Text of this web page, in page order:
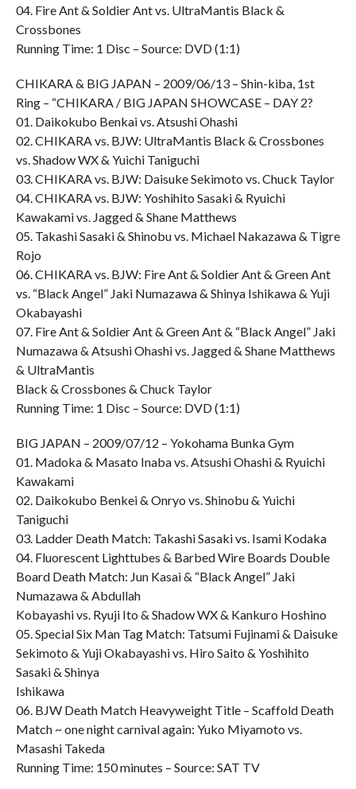
04. Fire Ant & Soldier Ant vs. UltraMantis Black &
Crossbones
Running Time: 1 Disc – Source: DVD (1:1)
CHIKARA & BIG JAPAN – 2009/06/13 – Shin-kiba, 1st
Ring – “CHIKARA / BIG JAPAN SHOWCASE – DAY 2?
01. Daikokubo Benkai vs. Atsushi Ohashi
02. CHIKARA vs. BJW: UltraMantis Black & Crossbones
vs. Shadow WX & Yuichi Taniguchi
03. CHIKARA vs. BJW: Daisuke Sekimoto vs. Chuck Taylor
04. CHIKARA vs. BJW: Yoshihito Sasaki & Ryuichi
Kawakami vs. Jagged & Shane Matthews
05. Takashi Sasaki & Shinobu vs. Michael Nakazawa & Tigre
Rojo
06. CHIKARA vs. BJW: Fire Ant & Soldier Ant & Green Ant
vs. “Black Angel” Jaki Numazawa & Shinya Ishikawa & Yuji
Okabayashi
07. Fire Ant & Soldier Ant & Green Ant & “Black Angel” Jaki
Numazawa & Atsushi Ohashi vs. Jagged & Shane Matthews
& UltraMantis
Black & Crossbones & Chuck Taylor
Running Time: 1 Disc – Source: DVD (1:1)
BIG JAPAN – 2009/07/12 – Yokohama Bunka Gym
01. Madoka & Masato Inaba vs. Atsushi Ohashi & Ryuichi
Kawakami
02. Daikokubo Benkei & Onryo vs. Shinobu & Yuichi
Taniguchi
03. Ladder Death Match: Takashi Sasaki vs. Isami Kodaka
04. Fluorescent Lighttubes & Barbed Wire Boards Double
Board Death Match: Jun Kasai & “Black Angel” Jaki
Numazawa & Abdullah
Kobayashi vs. Ryuji Ito & Shadow WX & Kankuro Hoshino
05. Special Six Man Tag Match: Tatsumi Fujinami & Daisuke
Sekimoto & Yuji Okabayashi vs. Hiro Saito & Yoshihito
Sasaki & Shinya
Ishikawa
06. BJW Death Match Heavyweight Title – Scaffold Death
Match ~ one night carnival again: Yuko Miyamoto vs.
Masashi Takeda
Running Time: 150 minutes – Source: SAT TV